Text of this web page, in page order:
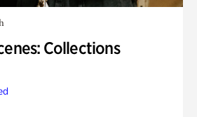
Collections